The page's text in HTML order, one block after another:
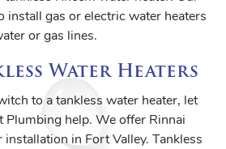
install gas or electric water heaters
or gas lines.
Water Heaters
to a tankless water heater, let
Plumbing help. We offer Rinnai
installation in Fort Valley. Tankless